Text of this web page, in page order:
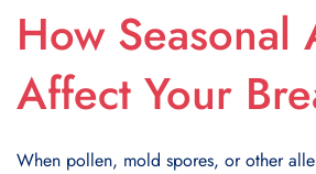
How Seasonal
Affect Your
When pollen, mold spores, or other